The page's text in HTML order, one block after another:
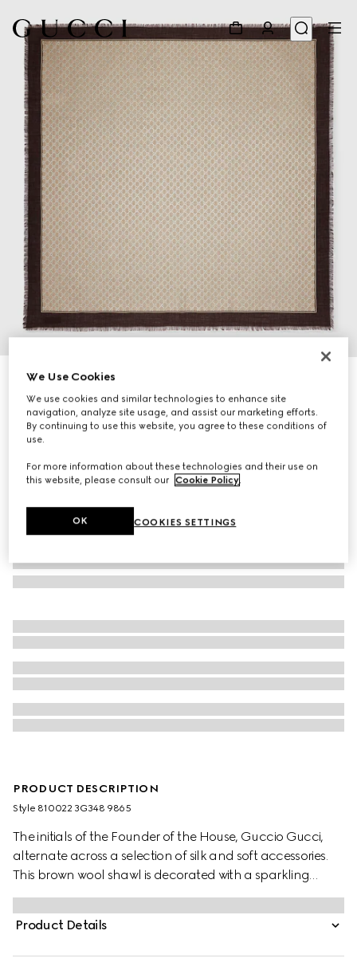
Laminated GG wool shawl
SAR 3,150
Variationbrown
PRODUCT DESCRIPTION
Style ‎810022 3G348 9865
The initials of the Founder of the House, Guccio Gucci,
alternate across a selection of silk and soft accessories.
This brown wool shawl is decorated with a sparkling
laminated GG motif, while a fringed trim completes the
piece.
Product Details
We Use Cookies
We use cookies and similar technologies to enhance site
navigation, analyze site usage, and assist our marketing efforts.
By continuing to use this website, you agree to these conditions of
use.
For more information about these technologies and their use on
this website, please consult our Cookie Policy.
COOKIES SETTINGS
OK